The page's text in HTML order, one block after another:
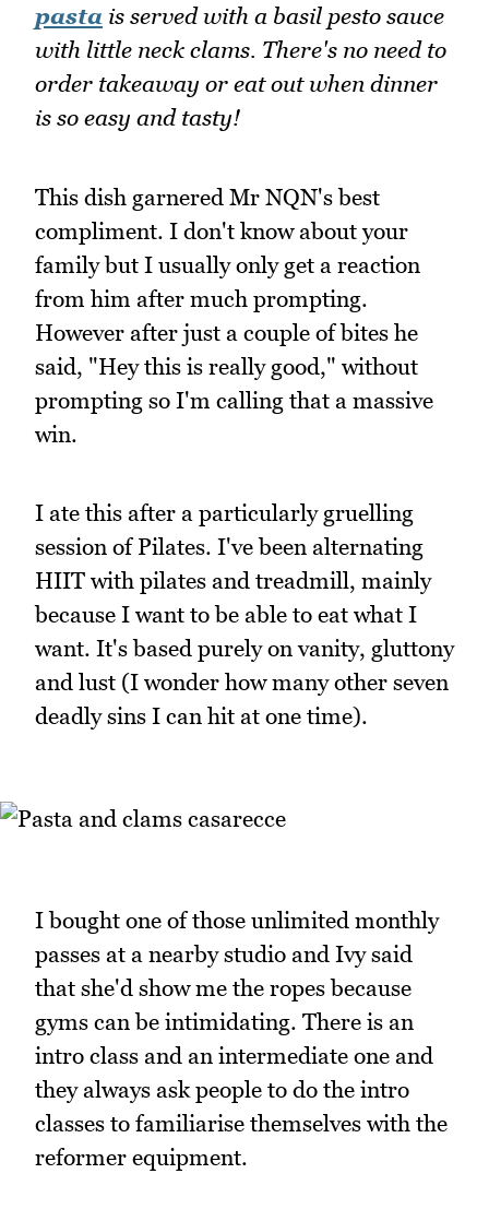
pasta is served with a basil pesto sauce
with little neck clams. There's no need to
order takeaway or eat out when dinner
is so easy and tasty!
This dish garnered Mr NQN's best
compliment. I don't know about your
family but I usually only get a reaction
from him after much prompting.
However after just a couple of bites he
said, "Hey this is really good," without
prompting so I'm calling that a massive
win.
I ate this after a particularly gruelling
session of Pilates. I've been alternating
HIIT with pilates and treadmill, mainly
because I want to be able to eat what I
want. It's based purely on vanity, gluttony
and lust (I wonder how many other seven
deadly sins I can hit at one time).
I bought one of those unlimited monthly
passes at a nearby studio and Ivy said
that she'd show me the ropes because
gyms can be intimidating. There is an
intro class and an intermediate one and
they always ask people to do the intro
classes to familiarise themselves with the
reformer equipment.